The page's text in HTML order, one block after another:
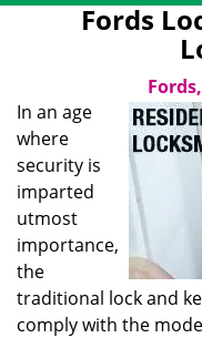
Fords
In an age
where
security is
imparted
utmost
importance,
the
traditional lock and
comply with the